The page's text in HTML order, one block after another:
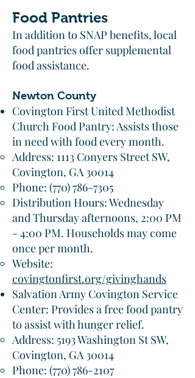
Food Pantries
In addition to SNAP benefits, local
food pantries offer supplemental
food assistance.​
Newton County
Covington First United Methodist
Church Food Pantry: Assists those
in need with food every month.​
Address: 1113 Conyers Street SW,
Covington, GA 30014
Phone: (770) 786-7305
Distribution Hours: Wednesday
and Thursday afternoons, 2:00 PM
- 4:00 PM. Households may come
once per month.​
Website:
covingtonfirst.org/givinghands
Salvation Army Covington Service
Center: Provides a free food pantry
to assist with hunger relief.​
Address: 5193 Washington St SW,
Covington, GA 30014
Phone: (770) 786-2107